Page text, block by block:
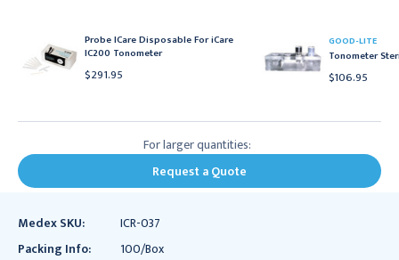
Probe ICare Disposable For iCare
IC200 Tonometer
$291.95
GOOD-LITE
Tonometer
$106.95
For larger quantities:
Request a Quote
Medex SKU:
ICR-037
Packing Info:
100/Box